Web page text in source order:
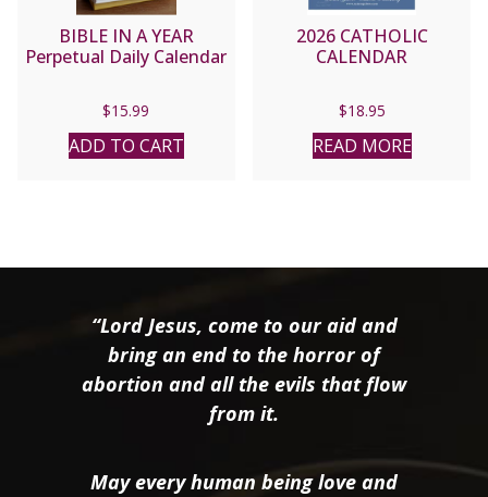
BIBLE IN A YEAR
Perpetual Daily Calendar
$15.99
ADD TO CART
2026 CATHOLIC
CALENDAR
$18.95
READ MORE
“Lord Jesus, come to our aid and
bring an end to the horror of
abortion and all the evils that flow
from it.
May every human being love and